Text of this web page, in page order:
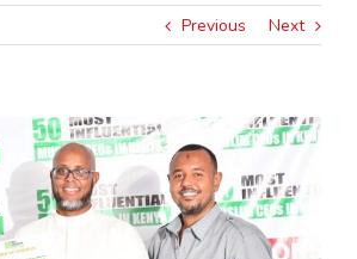
Previous Next